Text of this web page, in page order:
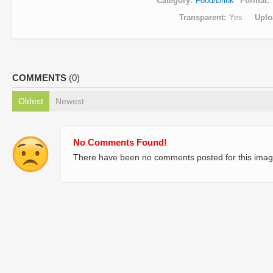
Transparent
Yes
COMMENTS (0)
Oldest Newest
No Comments Found!
There have been no comments posted for this